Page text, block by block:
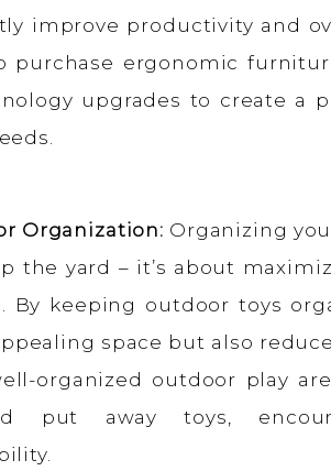
improve productivity and
purchase ergonomic
upgrades to create a
Organization: Organizing
the yard – it’s about
By keeping outdoor toys
space but also
organized outdoor play
put away toys,